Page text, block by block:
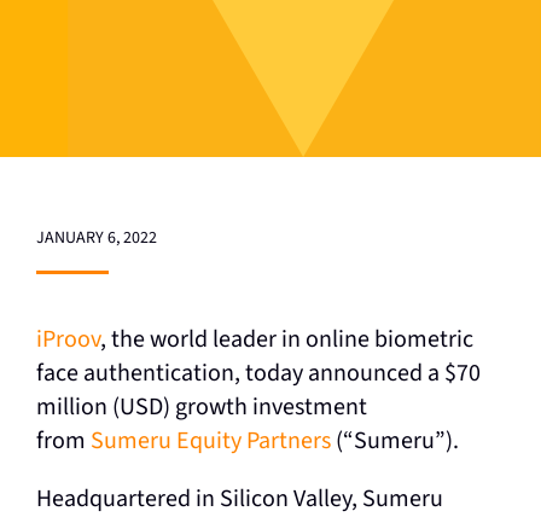
JANUARY 6, 2022
iProov, the world leader in online biometric
face authentication, today announced a $70
million (USD) growth investment
from Sumeru Equity Partners(“Sumeru”).
Headquartered in Silicon Valley, Sumeru